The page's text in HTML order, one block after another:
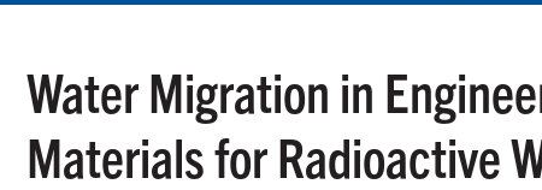
Water Migration in
Materials for Radioactive